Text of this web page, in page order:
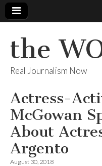
the
Real Journalism Now
Actress-
McGowan
About
Argento
August 30, 2018